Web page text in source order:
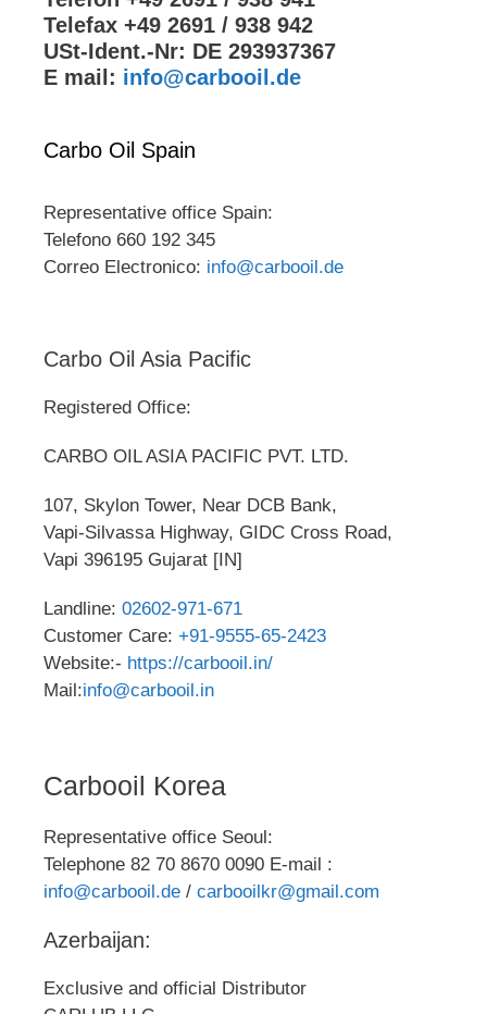
Telefax +49 2691 / 938 942
USt-Ident.-Nr: DE 293937367
E mail: info@carbooil.de
Carbo Oil Spain
Representative office Spain:
Telefono 660 192 345
Correo Electronico: info@carbooil.de
Carbo Oil Asia Pacific
Registered Office:
CARBO OIL ASIA PACIFIC PVT. LTD.
107, Skylon Tower, Near DCB Bank,
Vapi-Silvassa Highway, GIDC Cross Road,
Vapi 396195 Gujarat [IN]
Landline: 02602-971-671
Customer Care: +91-9555-65-2423
Website:- https://carbooil.in/
Mail:info@carbooil.in
Carbooil Korea
Representative office Seoul:
Telephone 82 70 8670 0090 E-mail :
info@carbooil.de / carbooilkr@gmail.com
Azerbaijan:
Exclusive and official Distributor